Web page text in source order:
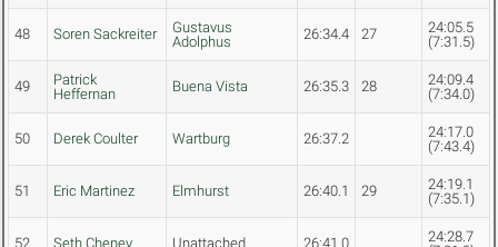
48 Soren Sackreiter
Gustavus
Adolphus
26:34.4 27
24:05.5
(7:31.5)
49
Patrick
Heffernan
Buena Vista 26:35.3 28
24:09.4
(7:34.0)
50 Derek Coulter Wartburg 26:37.2
24:17.0
(7:43.4)
51 Eric Martinez Elmhurst 26:40.1 29
24:19.1
(7:35.1)
52 Seth Cheney Unattached 26:41.0
24:28.7